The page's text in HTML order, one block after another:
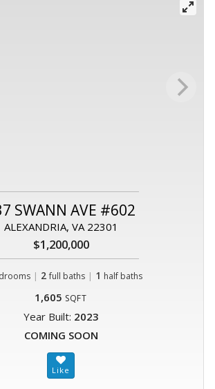
SWANN AVE #602
ALEXANDRIA, VA 22301
$1,200,000
| 2 full baths| 1 half baths
1,605 SQFT
Year Built: 2023
COMING SOON